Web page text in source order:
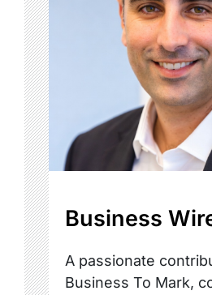
Business
A passionate
Business To Mark,